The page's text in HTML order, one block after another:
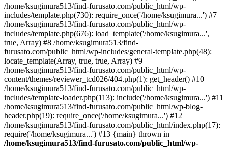
/home/ksugimura513/find-furusato.com/public_html/wp-
includes/template.php(730): require_once('/home/ksugimura...') #7
/home/ksugimura513/find-furusato.com/public_html/wp-
includes/template.php(676): load_template('/home/ksugimura...',
true, Array) #8 /home/ksugimura513/find-
furusato.com/public_html/wp-includes/general-template.php(48):
locate_template(Array, true, true, Array) #9
/home/ksugimura513/find-furusato.com/public_html/wp-
content/themes/reviewer_tcd026/404.php(1): get_header() #10
/home/ksugimura513/find-furusato.com/public_html/wp-
includes/template-loader.php(113): include('/home/ksugimura...') #11
/home/ksugimura513/find-furusato.com/public_html/wp-blog-
header.php(19): require_once('/home/ksugimura...') #12
/home/ksugimura513/find-furusato.com/public_html/index.php(17):
require('/home/ksugimura...') #13 {main} thrown in
/home/ksugimura513/find-furusato.com/public_html/wp-